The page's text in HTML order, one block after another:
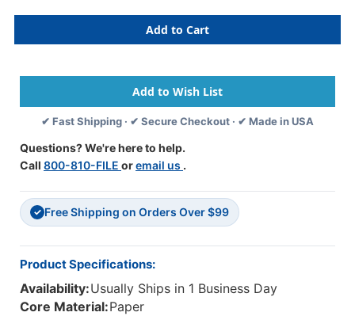
Grid
Paper
Roll,
1''
Quadrille
Ruled
34''
200',
1
Grid
Paper
Roll,
1''
Quadrille
Ruled
34''
✔ Fast Shipping · ✔ Secure Checkout · ✔ Made in USA
Questions? We're here to help.
Call 800-810-FILE oremail us .
✓ Free Shipping on Orders Over $99
Product Specifications:
Availability:Usually Ships in 1 Business Day
Core Material:Paper